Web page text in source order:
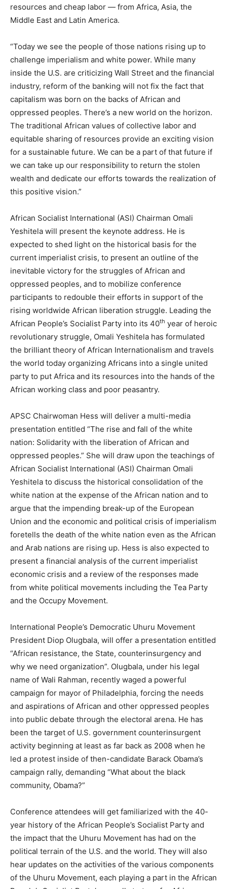
resources and cheap labor — from Africa, Asia, the
Middle East and Latin America.
“Today we see the people of those nations rising up to
challenge imperialism and white power. While many
inside the U.S. are criticizing Wall Street and the financial
industry, reform of the banking will not fix the fact that
capitalism was born on the backs of African and
oppressed peoples. There’s a new world on the horizon.
The traditional African values of collective labor and
equitable sharing of resources provide an exciting vision
for a sustainable future. We can be a part of that future if
we can take up our responsibility to return the stolen
wealth and dedicate our efforts towards the realization of
this positive vision.”
African Socialist International (ASI) Chairman Omali
Yeshitela will present the keynote address. He is
expected to shed light on the historical basis for the
current imperialist crisis, to present an outline of the
inevitable victory for the struggles of African and
oppressed peoples, and to mobilize conference
participants to redouble their efforts in support of the
rising worldwide African liberation struggle. Leading the
African People’s Socialist Party into its 40th year of heroic
revolutionary struggle, Omali Yeshitela has formulated
the brilliant theory of African Internationalism and travels
the world today organizing Africans into a single united
party to put Africa and its resources into the hands of the
African working class and poor peasantry.
APSC Chairwoman Hess will deliver a multi-media
presentation entitled “The rise and fall of the white
nation: Solidarity with the liberation of African and
oppressed peoples.” She will draw upon the teachings of
African Socialist International (ASI) Chairman Omali
Yeshitela to discuss the historical consolidation of the
white nation at the expense of the African nation and to
argue that the impending break-up of the European
Union and the economic and political crisis of imperialism
foretells the death of the white nation even as the African
and Arab nations are rising up. Hess is also expected to
present a financial analysis of the current imperialist
economic crisis and a review of the responses made
from white political movements including the Tea Party
and the Occupy Movement.
International People’s Democratic Uhuru Movement
President Diop Olugbala, will offer a presentation entitled
“African resistance, the State, counterinsurgency and
why we need organization”. Olugbala, under his legal
name of Wali Rahman, recently waged a powerful
campaign for mayor of Philadelphia, forcing the needs
and aspirations of African and other oppressed peoples
into public debate through the electoral arena. He has
been the target of U.S. government counterinsurgent
activity beginning at least as far back as 2008 when he
led a protest inside of then-candidate Barack Obama’s
campaign rally, demanding “What about the black
community, Obama?”
Conference attendees will get familiarized with the 40-
year history of the African People’s Socialist Party and
the impact that the Uhuru Movement has had on the
political terrain of the U.S. and the world. They will also
hear updates on the activities of the various components
of the Uhuru Movement, each playing a part in the African